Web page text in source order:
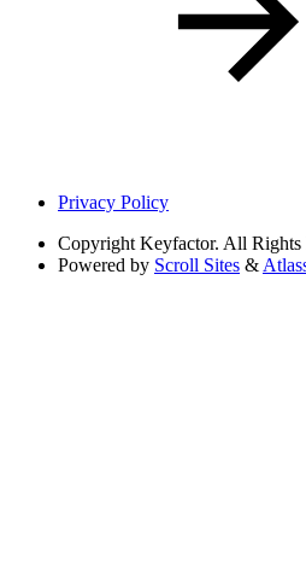
Privacy Policy
Copyright Keyfactor. All Rights
Powered by Scroll Sites &